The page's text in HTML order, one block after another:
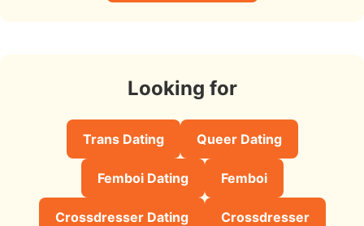
Looking for
Trans Dating Queer Dating
Femboi Dating Femboi
Crossdresser Dating Crossdresser